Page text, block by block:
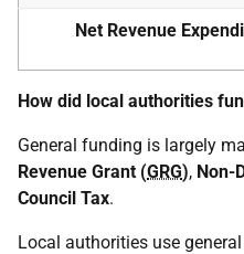
Net Revenue
How did local authorities
General funding is largely
Revenue Grant (GRG), Non-
Council Tax.
Local authorities use